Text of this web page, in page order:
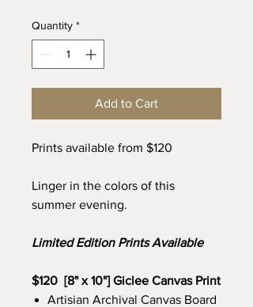
Quantity *
Add to Cart
Prints available from $120
Linger in the colors of this
summer evening.
Limited Edition Prints Available
$120 [8" x 10"] Giclee Canvas Print
Artisian Archival Canvas Board